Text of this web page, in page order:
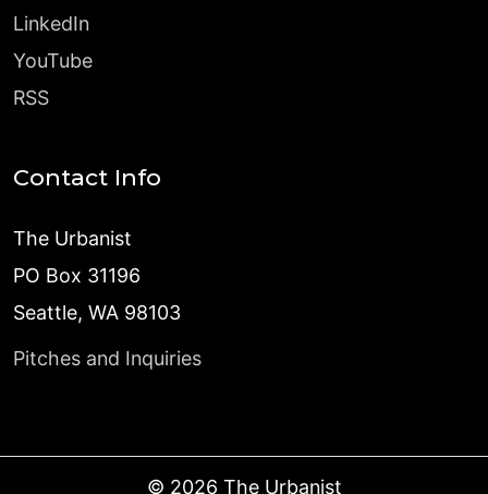
LinkedIn
YouTube
RSS
Contact Info
The Urbanist
PO Box 31196
Seattle, WA 98103
Pitches and Inquiries
© 2026 The Urbanist